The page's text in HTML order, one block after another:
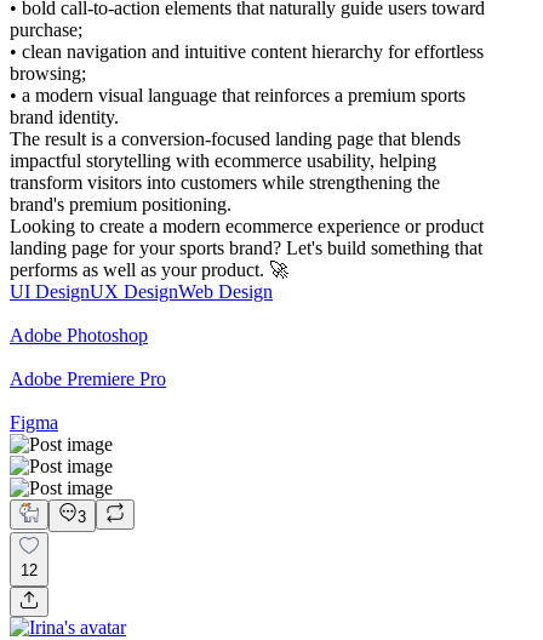
• bold call-to-action elements that naturally guide users toward
purchase;
• clean navigation and intuitive content hierarchy for effortless
browsing;
• a modern visual language that reinforces a premium sports
brand identity.
The result is a conversion-focused landing page that blends
impactful storytelling with ecommerce usability, helping
transform visitors into customers while strengthening the
brand's premium positioning.
Looking to create a modern ecommerce experience or product
landing page for your sports brand? Let's build something that
performs as well as your product. 🚀
UI DesignUX DesignWeb Design
Adobe Photoshop
Adobe Premiere Pro
Figma
3
12